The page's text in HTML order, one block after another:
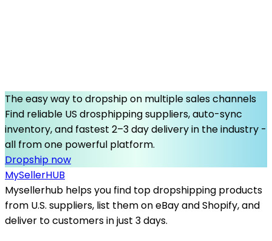
The easy way to dropship on multiple sales channels
Find reliable US drosphipping suppliers, auto-sync
inventory, and fastest 2–3 day delivery in the industry -
all from one powerful platform.
Dropship now
MySellerHUB
Mysellerhub helps you find top dropshipping products
from U.S. suppliers, list them on eBay and Shopify, and
deliver to customers in just 3 days.